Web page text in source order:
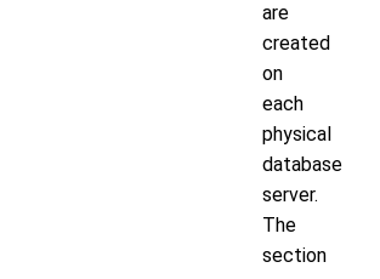
are
created
on
each
physical
database
server.
The
section